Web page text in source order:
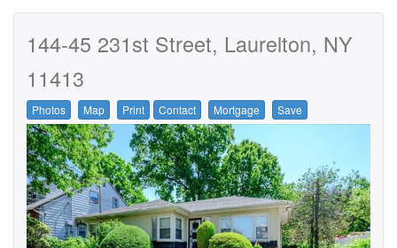
144-45 231st Street, Laurelton, NY
11413
Photos Map Print Contact Mortgage Save